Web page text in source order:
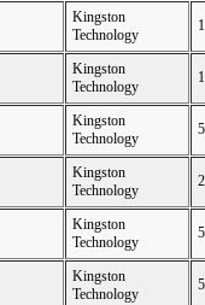
Kingston
Technology
Kingston
Technology
Kingston
Technology
Kingston
Technology
Kingston
Technology
Kingston
Technology